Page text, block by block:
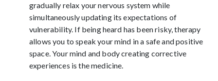
gradually relax your nervous system while
simultaneously updating its expectations of
vulnerability. If being heard has been risky, therapy
allows you to speak your mind in a safe and positive
space. Your mind and body creating corrective
experiences is the medicine.